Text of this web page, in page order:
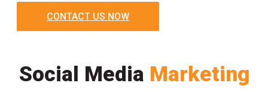
CONTACT US NOW
Social Media Marketing